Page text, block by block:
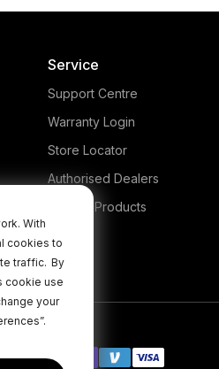
With
cookies to
traffic. By
cookie use
your
Service
Support Centre
Warranty Login
Store Locator
Authorised Dealers
Legacy Products